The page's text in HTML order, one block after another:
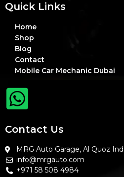
Quick Links
Home
Shop
Blog
Contact
Mobile Car Mechanic Dubai
Contact Us
MRG Auto Garage, Al Quoz
info@mrgauto.com
+971 58 508 4984